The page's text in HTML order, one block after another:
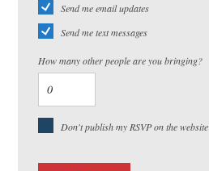
Send me email updates
Send me text messages
How many other people are you bringing?
Don't publish my RSVP on the website